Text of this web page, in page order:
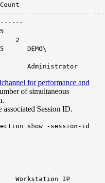
---------------- ---
2
DEMO\
for performance and
of simultaneous
Session ID.
show -session-id
IP